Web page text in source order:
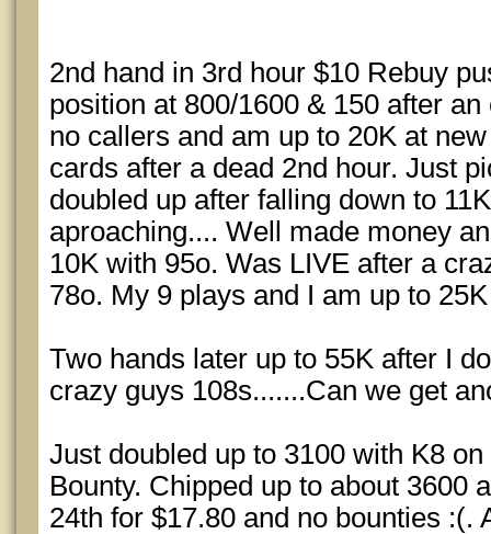
2nd hand in 3rd hour $10 Rebuy
position at 800/1600 & 150 after
no callers and am up to 20K at
cards after a dead 2nd hour. Just
doubled up after falling down to
aproaching.... Well made money
10K with 95o. Was LIVE after a
78o. My 9 plays and I am up to
Two hands later up to 55K after I
crazy guys 108s.......Can we get
Just doubled up to 3100 with K8
Bounty. Chipped up to about 3600
24th for $17.80 and no bounties :(.